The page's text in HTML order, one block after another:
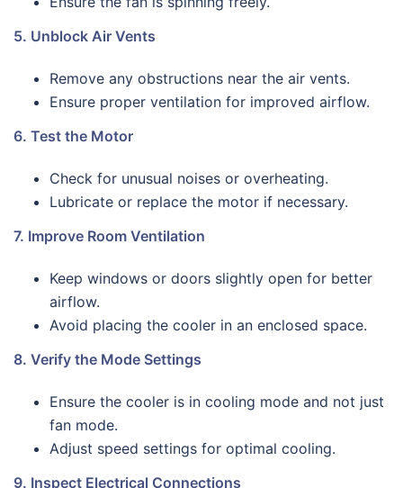
5. Unblock Air Vents
Remove any obstructions near the air vents.
Ensure proper ventilation for improved airflow.
6. Test the Motor
Check for unusual noises or overheating.
Lubricate or replace the motor if necessary.
7. Improve Room Ventilation
Keep windows or doors slightly open for better
airflow.
Avoid placing the cooler in an enclosed space.
8. Verify the Mode Settings
Ensure the cooler is in cooling mode and not just
fan mode.
Adjust speed settings for optimal cooling.
9. Inspect Electrical Connections